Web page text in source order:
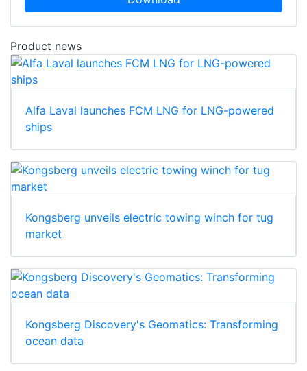
Product news
Alfa Laval launches FCM LNG for LNG-powered
ships
Kongsberg unveils electric towing winch for tug
market
Kongsberg Discovery's Geomatics: Transforming
ocean data